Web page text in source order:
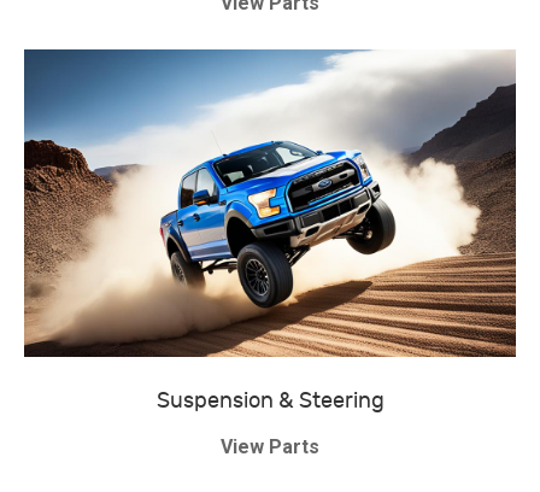
Suspension & Steering
View Parts